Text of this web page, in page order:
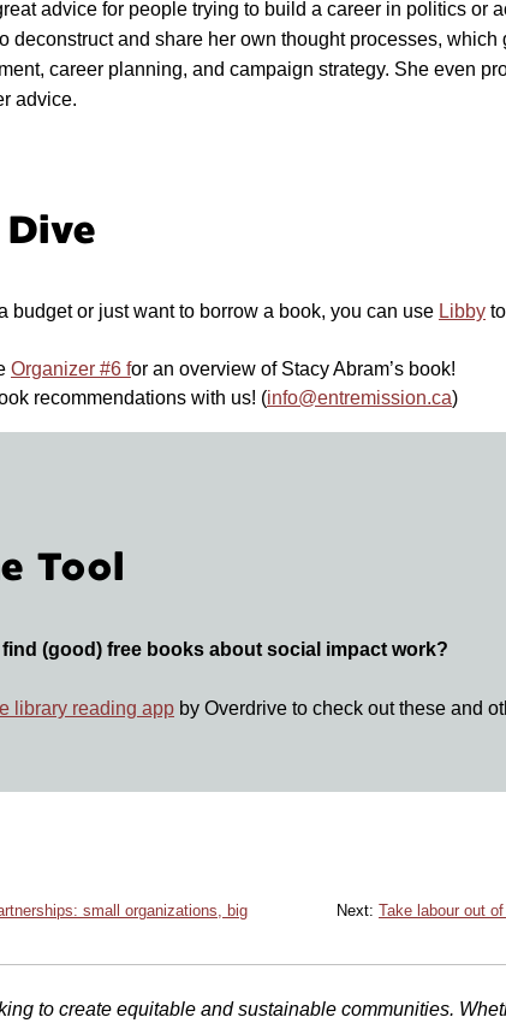
advice for people trying to build a career in politics or
deconstruct and share her own thought processes, which
career planning, and campaign strategy. She even
advice.
budget or just want to borrow a book, you can use Libby
Organizer #6 for an overview of Stacy Abram’s book!
recommendations with us! (info@entremission.ca)
Tool
(good) free books about social impact work?
library reading app by Overdrive to check out these and
small organizations, big
Next: Take labour out
to create equitable and sustainable communities.